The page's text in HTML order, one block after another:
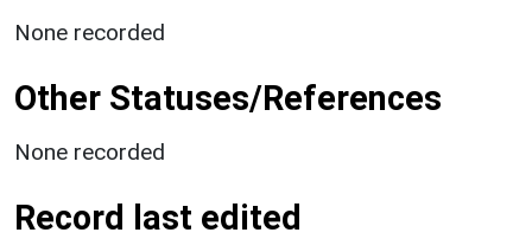
None recorded
Other Statuses/References
None recorded
Record last edited